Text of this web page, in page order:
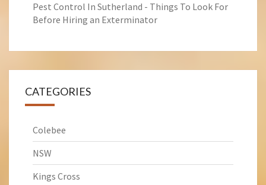
Pest Control In Sutherland - Things To Look For
Before Hiring an Exterminator
CATEGORIES
Colebee
NSW
Kings Cross